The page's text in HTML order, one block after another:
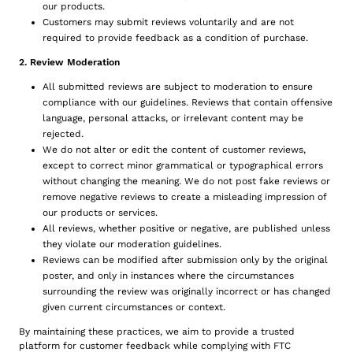
our products.
Customers may submit reviews voluntarily and are not
required to provide feedback as a condition of purchase.
2. Review Moderation
All submitted reviews are subject to moderation to ensure
compliance with our guidelines. Reviews that contain offensive
language, personal attacks, or irrelevant content may be
rejected.
We do not alter or edit the content of customer reviews,
except to correct minor grammatical or typographical errors
without changing the meaning. We do not post fake reviews or
remove negative reviews to create a misleading impression of
our products or services.
All reviews, whether positive or negative, are published unless
they violate our moderation guidelines.
Reviews can be modified after submission only by the original
poster, and only in instances where the circumstances
surrounding the review was originally incorrect or has changed
given current circumstances or context.
By maintaining these practices, we aim to provide a trusted
platform for customer feedback while complying with FTC